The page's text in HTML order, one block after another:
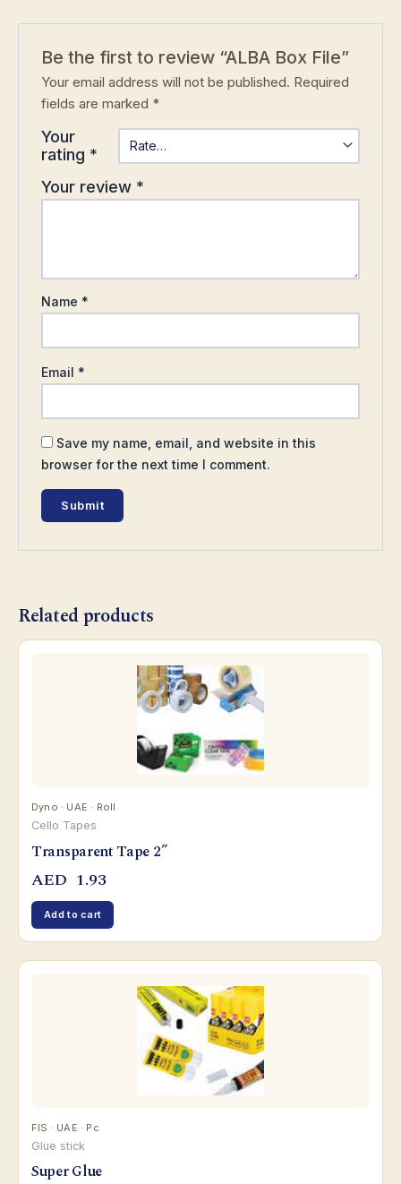
Be the first to review “ALBA Box File”
Your email address will not be published. Required
fields are marked *
Your
rating *
Your review *
Name *
Email *
Save my name, email, and website in this
browser for the next time I comment.
Related products
Dyno · UAE · Roll
Cello Tapes
Transparent Tape 2”
AED 1.93
Add to cart
FIS · UAE · Pc
Glue stick
Super Glue